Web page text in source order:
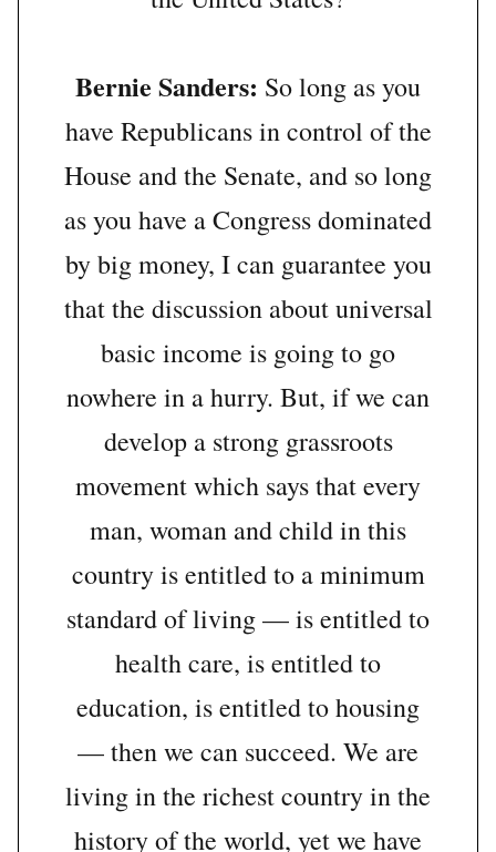
Bernie Sanders: So long as you
have Republicans in control of the
House and the Senate, and so long
as you have a Congress dominated
by big money, I can guarantee you
that the discussion about universal
basic income is going to go
nowhere in a hurry. But, if we can
develop a strong grassroots
movement which says that every
man, woman and child in this
country is entitled to a minimum
standard of living — is entitled to
health care, is entitled to
education, is entitled to housing
— then we can succeed. We are
living in the richest country in the
history of the world, yet we have